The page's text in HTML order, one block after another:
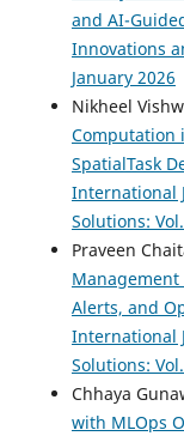
and AI-
Innovations
January 2026
Nikheel
Computation
SpatialTask
International
Solutions:
Praveen
Management
Alerts, and
International
Solutions:
Chhaya
with MLOps